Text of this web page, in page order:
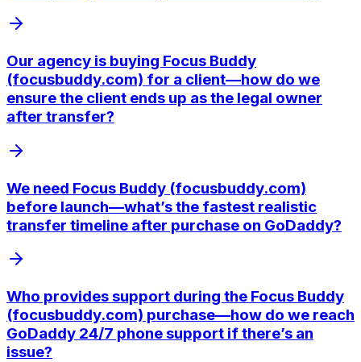
Our agency is buying Focus Buddy
(focusbuddy.com) for a client—how do we
ensure the client ends up as the legal owner
after transfer?
We need Focus Buddy (focusbuddy.com)
before launch—what’s the fastest realistic
transfer timeline after purchase on GoDaddy?
Who provides support during the Focus Buddy
(focusbuddy.com) purchase—how do we reach
GoDaddy 24/7 phone support if there’s an
issue?